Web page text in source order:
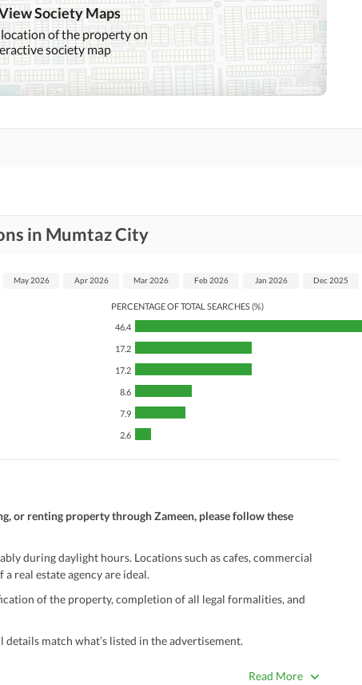
Other Healthcare and
Recreation Facilities
Nearby Hospitals Nearby Shopping Malls
Distance From Airport
Nearby Public Transport
Society Maps
of the property on
society map
in Mumtaz City
PERCENTAGE OF TOTAL SEARCHES (%)
46.4
17.2
17.2
8.6
7.9
2.6
May 2026 Apr 2026 Mar 2026 Feb 2026 Jan 2026 Dec 2025
or renting property through Zameen, please follow these
during daylight hours. Locations such as cafes, commercial
real estate agency are ideal.
of the property, completion of all legal formalities, and
match what’s listed in the advertisement.
Read More